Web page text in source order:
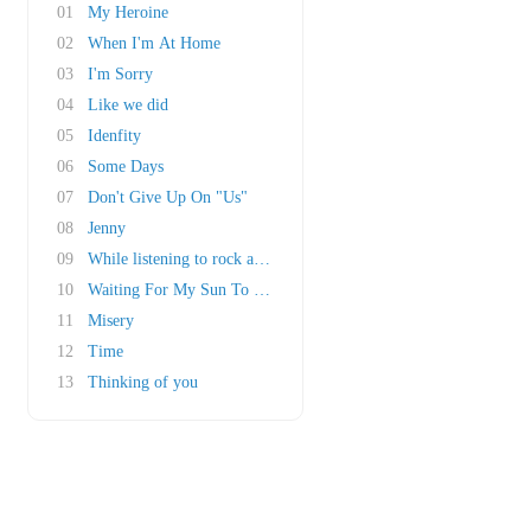
01
My Heroine
02
When I'm At Home
03
I'm Sorry
04
Like we did
05
Idenfity
06
Some Days
07
Don't Give Up On "Us"
08
Jenny
09
While listening to rock a roll
10
Waiting For My Sun To Shine
11
Misery
12
Time
13
Thinking of you